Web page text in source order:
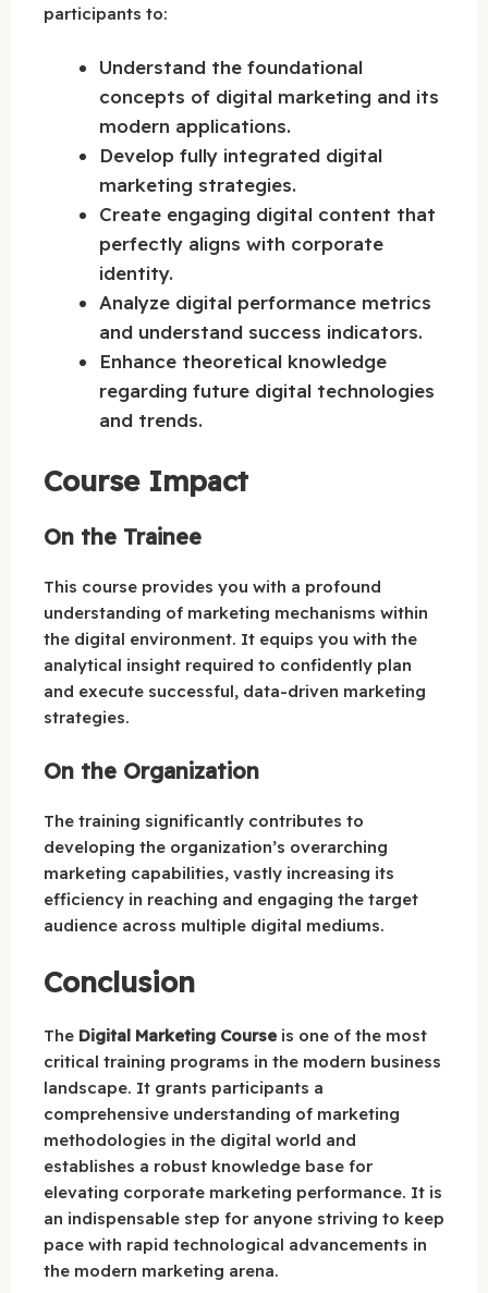
participants to:
Understand the foundational
concepts of digital marketing and its
modern applications.
Develop fully integrated digital
marketing strategies.
Create engaging digital content that
perfectly aligns with corporate
identity.
Analyze digital performance metrics
and understand success indicators.
Enhance theoretical knowledge
regarding future digital technologies
and trends.
Course Impact
On the Trainee
This course provides you with a profound
understanding of marketing mechanisms within
the digital environment. It equips you with the
analytical insight required to confidently plan
and execute successful, data-driven marketing
strategies.
On the Organization
The training significantly contributes to
developing the organization’s overarching
marketing capabilities, vastly increasing its
efficiency in reaching and engaging the target
audience across multiple digital mediums.
Conclusion
The Digital Marketing Course is one of the most
critical training programs in the modern business
landscape. It grants participants a
comprehensive understanding of marketing
methodologies in the digital world and
establishes a robust knowledge base for
elevating corporate marketing performance. It is
an indispensable step for anyone striving to keep
pace with rapid technological advancements in
the modern marketing arena.